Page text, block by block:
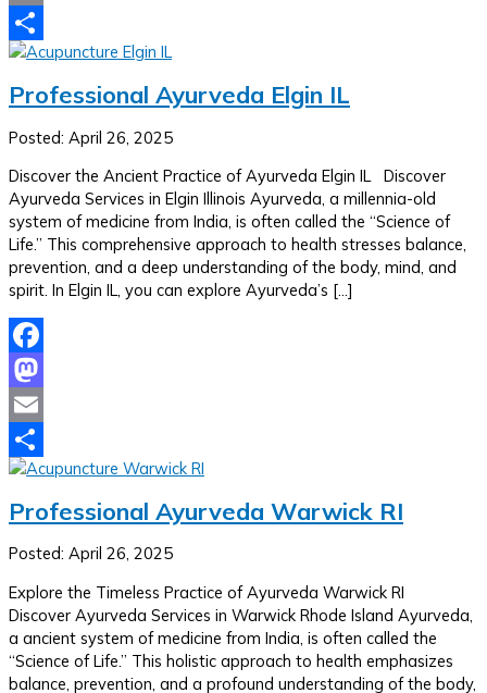
Email
Share
Professional Ayurveda Elgin IL
Posted: April 26, 2025
Discover the Ancient Practice of Ayurveda Elgin IL Discover
Ayurveda Services in Elgin Illinois Ayurveda, a millennia-old
system of medicine from India, is often called the “Science of
Life.” This comprehensive approach to health stresses balance,
prevention, and a deep understanding of the body, mind, and
spirit. In Elgin IL, you can explore Ayurveda’s […]
Facebook
Mastodon
Email
Share
Professional Ayurveda Warwick RI
Posted: April 26, 2025
Explore the Timeless Practice of Ayurveda Warwick RI
Discover Ayurveda Services in Warwick Rhode Island Ayurveda,
a ancient system of medicine from India, is often called the
“Science of Life.” This holistic approach to health emphasizes
balance, prevention, and a profound understanding of the body,